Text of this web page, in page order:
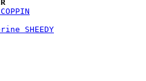
SHEEDY